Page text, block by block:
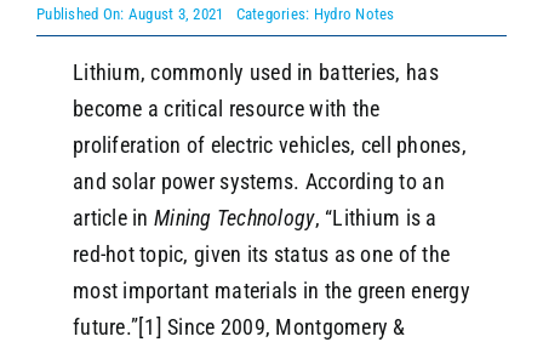
SEARCH
Published On: August 3, 2021 Categories: Hydro Notes
Lithium, commonly used in batteries, has
become a critical resource with the
proliferation of electric vehicles, cell phones,
and solar power systems. According to an
article in Mining Technology, “Lithium is a
red-hot topic, given its status as one of the
most important materials in the green energy
future.”[1] Since 2009, Montgomery &